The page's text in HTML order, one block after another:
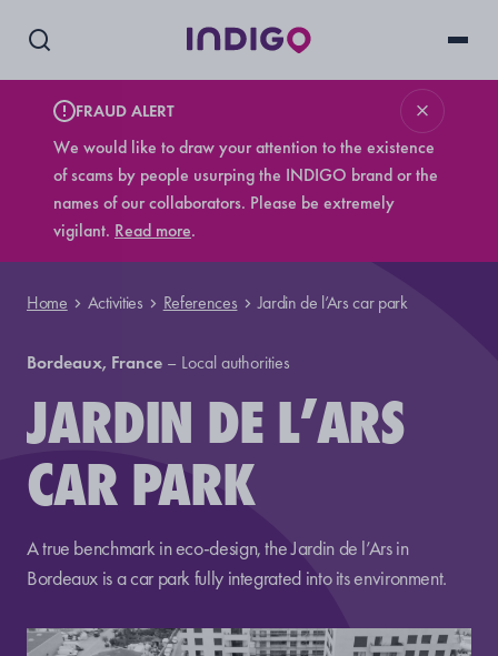
FRAUD ALERT
We would like to draw your attention to the existence
of scams by people usurping the INDIGO brand or the
names of our collaborators. Please be extremely
vigilant. Read more.
Home Activities References Jardin de l’Ars car park
Bordeaux, France – Local authorities
JARDIN DE L’ARS
CAR PARK
A true benchmark in eco-design, the Jardin de l’Ars in
Bordeaux is a car park fully integrated into its environment.